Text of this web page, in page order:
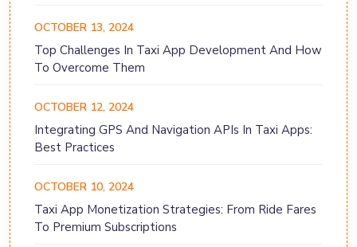
OCTOBER 13, 2024
Top Challenges In Taxi App Development And How
To Overcome Them
OCTOBER 12, 2024
Integrating GPS And Navigation APIs In Taxi Apps:
Best Practices
OCTOBER 10, 2024
Taxi App Monetization Strategies: From Ride Fares
To Premium Subscriptions